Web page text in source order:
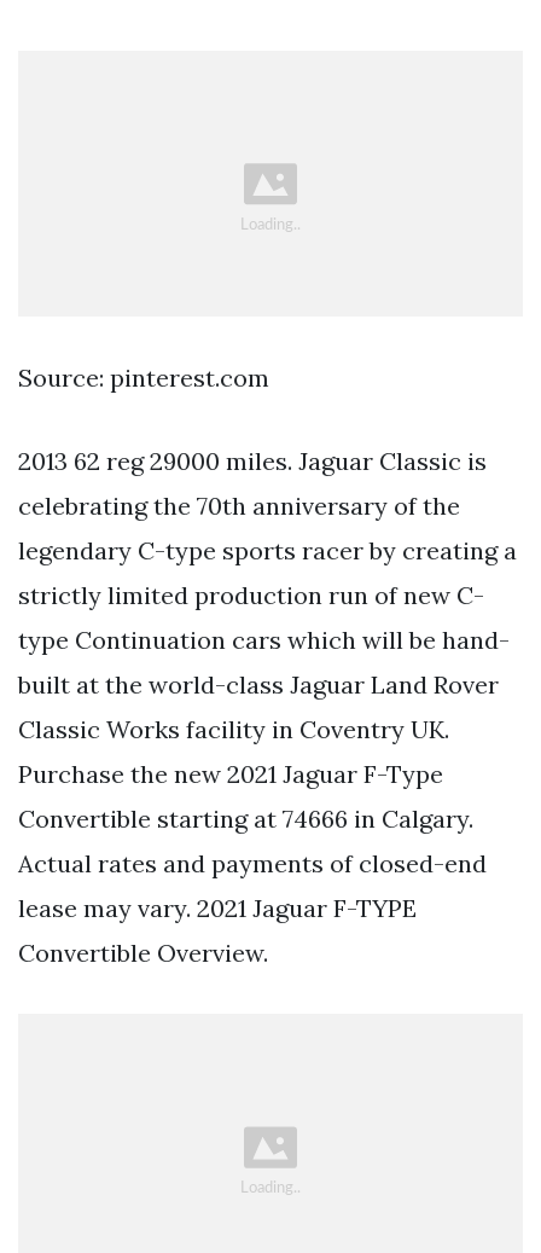
Source: pinterest.com
2013 62 reg 29000 miles. Jaguar Classic is
celebrating the 70th anniversary of the
legendary C-type sports racer by creating a
strictly limited production run of new C-
type Continuation cars which will be hand-
built at the world-class Jaguar Land Rover
Classic Works facility in Coventry UK.
Purchase the new 2021 Jaguar F-Type
Convertible starting at 74666 in Calgary.
Actual rates and payments of closed-end
lease may vary. 2021 Jaguar F-TYPE
Convertible Overview.